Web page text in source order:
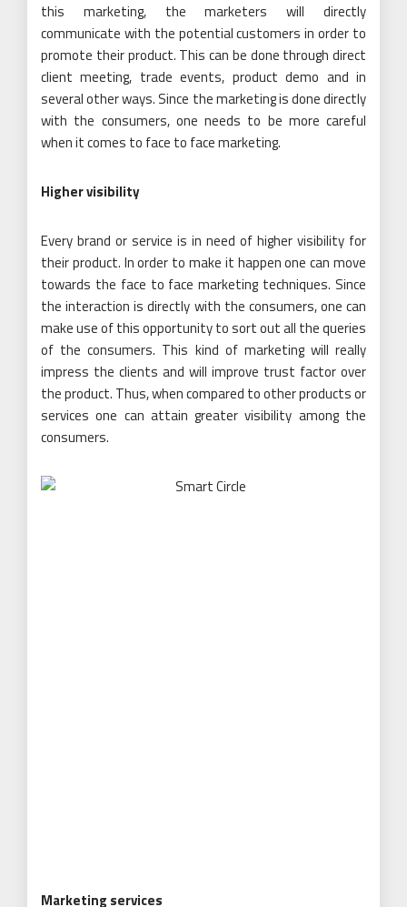
this marketing, the marketers will directly
communicate with the potential customers in order to
promote their product. This can be done through direct
client meeting, trade events, product demo and in
several other ways. Since the marketing is done directly
with the consumers, one needs to be more careful
when it comes to face to face marketing.
Higher visibility
Every brand or service is in need of higher visibility for
their product. In order to make it happen one can move
towards the face to face marketing techniques. Since
the interaction is directly with the consumers, one can
make use of this opportunity to sort out all the queries
of the consumers. This kind of marketing will really
impress the clients and will improve trust factor over
the product. Thus, when compared to other products or
services one can attain greater visibility among the
consumers.
Marketing services